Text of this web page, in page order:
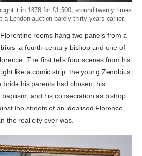
it in 1878 for £1,500, around twenty times
a London auction barely thirty years earlier.
rooms hang two panels from a
, a fourth-century bishop and one of
The first tells four scenes from his
like a comic strip: the young Zenobius
bride his parents had chosen, his
baptism, and his consecration as bishop.
the streets of an idealised Florence,
the real city ever was.